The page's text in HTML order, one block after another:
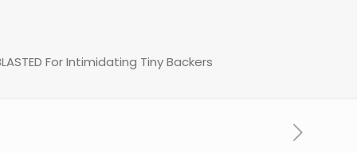
For Intimidating Tiny Backers